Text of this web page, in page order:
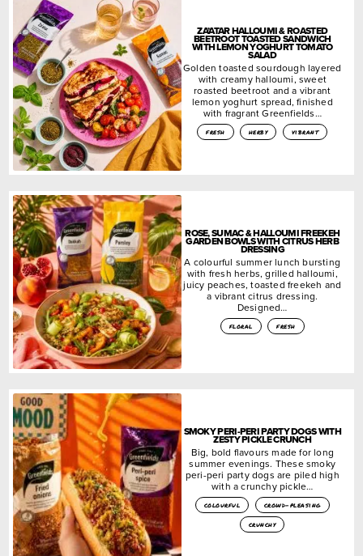
ZA’ATAR HALLOUMI & ROASTED
BEETROOT TOASTED SANDWICH
WITH LEMON YOGHURT TOMATO
SALAD
Golden toasted sourdough layered
with creamy halloumi, sweet
roasted beetroot and a vibrant
lemon yoghurt spread, finished
with fragrant Greenfields…
fresh herby vibrant
ROSE, SUMAC & HALLOUMI FREEKEH
GARDEN BOWLS WITH CITRUS HERB
DRESSING
A colourful summer lunch bursting
with fresh herbs, grilled halloumi,
juicy peaches, toasted freekeh and
a vibrant citrus dressing.
Designed…
floral fresh
SMOKY PERI-PERI PARTY DOGS WITH
ZESTY PICKLE CRUNCH
Big, bold flavours made for long
summer evenings. These smoky
peri-peri party dogs are piled high
with a crunchy pickle…
colourful
crowd-pleasing
crunchy